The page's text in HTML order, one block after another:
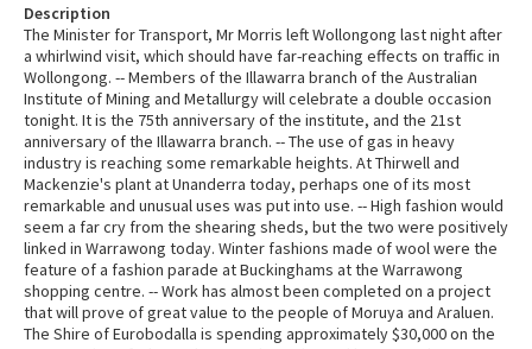
Description
The Minister for Transport, Mr Morris left Wollongong last night after
a whirlwind visit, which should have far-reaching effects on traffic in
Wollongong. -- Members of the Illawarra branch of the Australian
Institute of Mining and Metallurgy will celebrate a double occasion
tonight. It is the 75th anniversary of the institute, and the 21st
anniversary of the Illawarra branch. -- The use of gas in heavy
industry is reaching some remarkable heights. At Thirwell and
Mackenzie's plant at Unanderra today, perhaps one of its most
remarkable and unusual uses was put into use. -- High fashion would
seem a far cry from the shearing sheds, but the two were positively
linked in Warrawong today. Winter fashions made of wool were the
feature of a fashion parade at Buckinghams at the Warrawong
shopping centre. -- Work has almost been completed on a project
that will prove of great value to the people of Moruya and Araluen.
The Shire of Eurobodalla is spending approximately $30,000 on the